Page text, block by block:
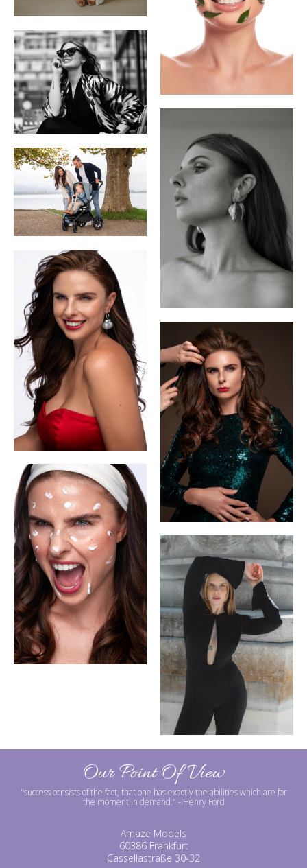
Our Point Of View
"success consists of the fact, that one has exactly the abilities which are for
the moment in demand." - Henry Ford
Amaze Models
60386 Frankfurt
Cassellastraße 30-32